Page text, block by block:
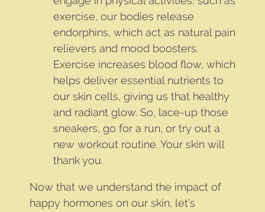
exercise, our bodies release
endorphins, which act as natural pain
relievers and mood boosters.
Exercise increases blood flow, which
helps deliver essential nutrients to
our skin cells, giving us that healthy
and radiant glow. So, lace-up those
sneakers, go for a run, or try out a
new workout routine. Your skin will
thank you.
Now that we understand the impact of
happy hormones on our skin, let’s